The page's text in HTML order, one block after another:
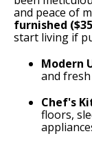
and peace of
furnished
start living if
Modern
and
Chef's
floors,